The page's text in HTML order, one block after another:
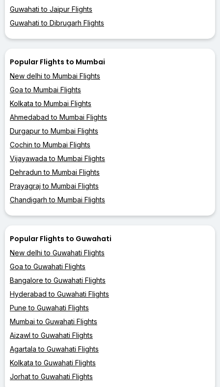
Guwahati to Jaipur Flights
Guwahati to Dibrugarh Flights
Popular Flights to Mumbai
New delhi to Mumbai Flights
Goa to Mumbai Flights
Kolkata to Mumbai Flights
Ahmedabad to Mumbai Flights
Durgapur to Mumbai Flights
Cochin to Mumbai Flights
Vijayawada to Mumbai Flights
Dehradun to Mumbai Flights
Prayagraj to Mumbai Flights
Chandigarh to Mumbai Flights
Popular Flights to Guwahati
New delhi to Guwahati Flights
Goa to Guwahati Flights
Bangalore to Guwahati Flights
Hyderabad to Guwahati Flights
Pune to Guwahati Flights
Mumbai to Guwahati Flights
Aizawl to Guwahati Flights
Agartala to Guwahati Flights
Kolkata to Guwahati Flights
Jorhat to Guwahati Flights